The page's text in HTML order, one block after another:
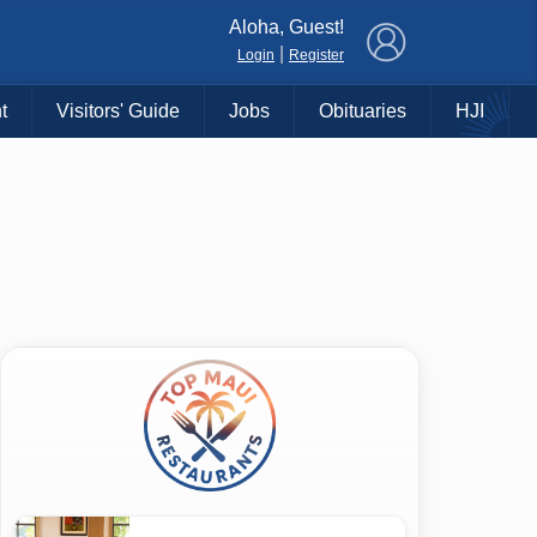
Aloha, Guest!
Login Register
Visitors' Guide Jobs Obituaries HJI